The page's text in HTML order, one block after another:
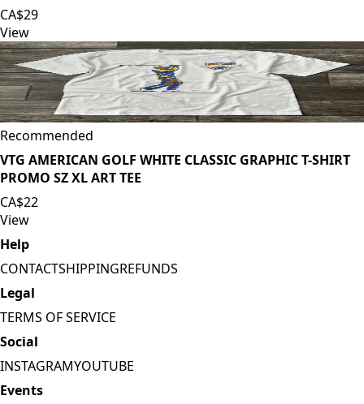
CA$29
View
Recommended
VTG AMERICAN GOLF WHITE CLASSIC GRAPHIC T-SHIRT
PROMO SZ XL ART TEE
CA$22
View
Help
CONTACTSHIPPINGREFUNDS
Legal
TERMS OF SERVICE
Social
INSTAGRAMYOUTUBE
Events